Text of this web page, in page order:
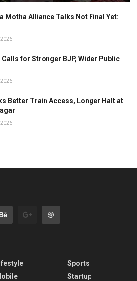
Motha Alliance Talks Not Final Yet:
2026
Calls for Stronger BJP, Wider Public
2026
Better Train Access, Longer Halt at
2026
Sports
Startup